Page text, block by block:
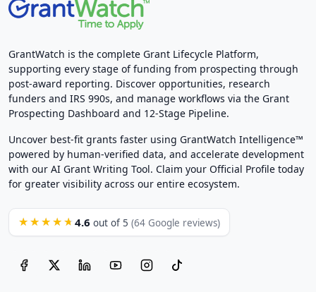
GrantWatch is the complete Grant Lifecycle Platform,
supporting every stage of funding from prospecting through
post-award reporting. Discover opportunities, research
funders and IRS 990s, and manage workflows via the Grant
Prospecting Dashboard and 12-Stage Pipeline.
Uncover best-fit grants faster using GrantWatch Intelligence™
powered by human-verified data, and accelerate development
with our AI Grant Writing Tool. Claim your Official Profile today
for greater visibility across our entire ecosystem.
★★★★★ 4.6 out of 5 (64 Google reviews)